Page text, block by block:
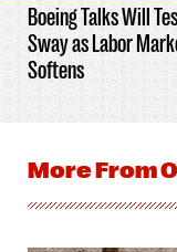
Boeing Talks Will
Sway as Labor
Softens
More From